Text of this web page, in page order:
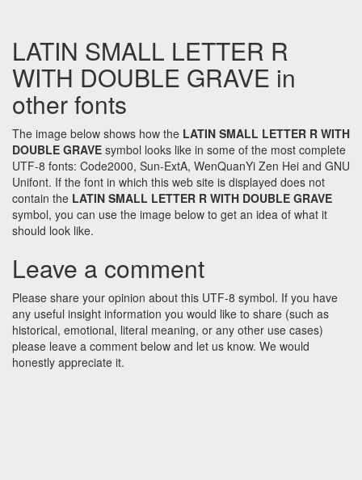
LATIN SMALL LETTER R
WITH DOUBLE GRAVE in
other fonts
The image below shows how the LATIN SMALL LETTER R WITH
DOUBLE GRAVE symbol looks like in some of the most complete
UTF-8 fonts: Code2000, Sun-ExtA, WenQuanYi Zen Hei and GNU
Unifont. If the font in which this web site is displayed does not
contain the LATIN SMALL LETTER R WITH DOUBLE GRAVE
symbol, you can use the image below to get an idea of what it
should look like.
Leave a comment
Please share your opinion about this UTF-8 symbol. If you have
any useful insight information you would like to share (such as
historical, emotional, literal meaning, or any other use cases)
please leave a comment below and let us know. We would
honestly appreciate it.